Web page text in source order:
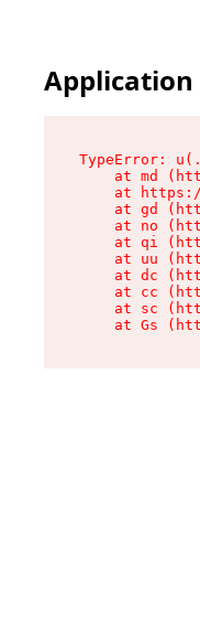
Application
TypeError:
at md
at
at gd
at no
at qi
at uu
at dc
at cc
at sc
at Gs